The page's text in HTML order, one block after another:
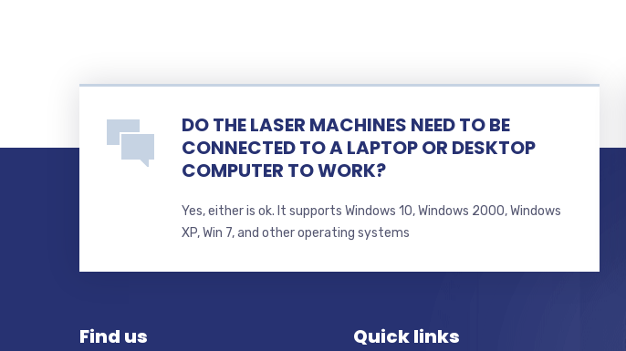
DO THE LASER MACHINES NEED TO BE
CONNECTED TO A LAPTOP OR DESKTOP
COMPUTER TO WORK?
Yes, either is ok. It supports Windows 10, Windows 2000, Windows
XP, Win 7, and other operating systems
Find us Quick links